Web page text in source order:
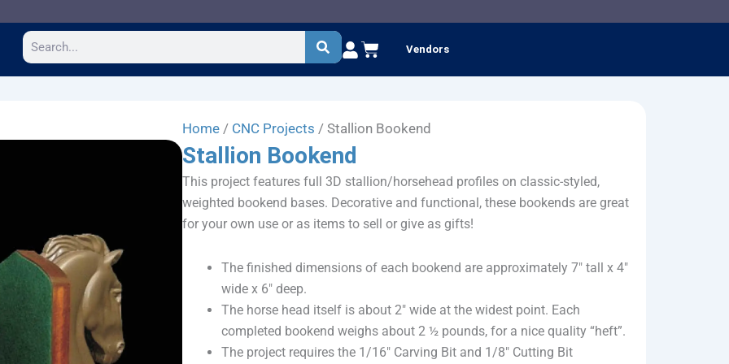
Search Cart Vendors
Home / CNC Projects / Stallion Bookend
Stallion Bookend
This project features full 3D stallion/horsehead profiles on classic-styled,
weighted bookend bases. Decorative and functional, these bookends are great
for your own use or as items to sell or give as gifts!
The finished dimensions of each bookend are approximately 7″ tall x 4″
wide x 6″ deep.
The horse head itself is about 2″ wide at the widest point. Each
completed bookend weighs about 2 ½ pounds, for a nice quality “heft”.
The project requires the 1/16″ Carving Bit and 1/8″ Cutting Bit